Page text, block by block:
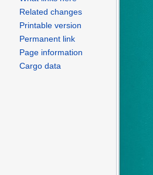
Related changes
Printable version
Permanent link
Page information
Cargo data